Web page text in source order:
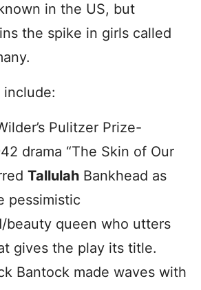
in the US, but
the spike in girls called
include:
Pulitzer Prize-
drama “The Skin of Our
Tallulah Bankhead as
pessimistic
beauty queen who utters
gives the play its title.
Bantock made waves with